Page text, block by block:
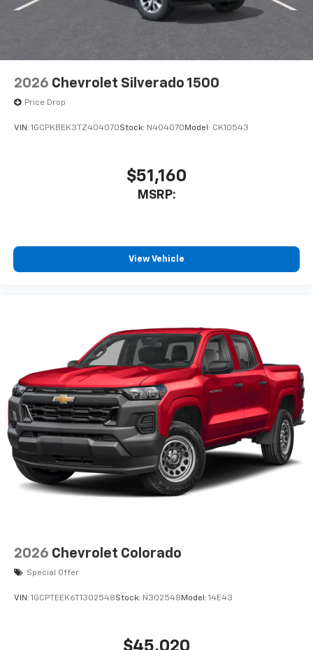
2026 Chevrolet Silverado 1500
Price Drop
VIN: 1GCPKBEK3TZ404070Stock: N404070 Model: CK10543
$51,160
MSRP:
View Vehicle
2026 Chevrolet Colorado
Special Offer
VIN: 1GCPTEEK6T1302548Stock: N302548 Model: 14E43
$45,020